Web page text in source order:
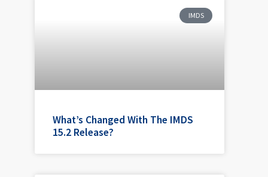
IMDS
What’s Changed With The IMDS
15.2 Release?